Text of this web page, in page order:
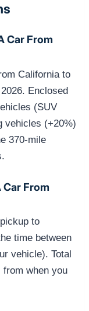
Car From
California to
Enclosed
(SUV
vehicles (+20%)
370-mile
Car From
to
time between
vehicle). Total
when you